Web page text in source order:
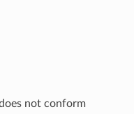
not conform